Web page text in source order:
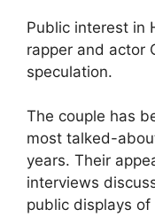
Public interest in
rapper and actor
speculation.
The couple has
most talked-
years. Their
interviews
public displays